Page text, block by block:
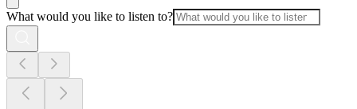
What would you like to listen to?